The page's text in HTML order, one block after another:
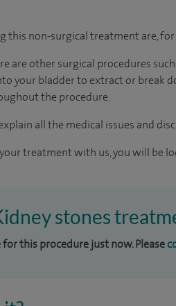
this non-surgical treatment are,
are other surgical procedures
your bladder to extract or break
the procedure.
all the medical issues and
treatment with us, you will be
stones
for this procedure just now. Please